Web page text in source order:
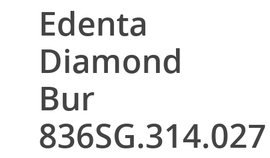
Edenta
Diamond
Bur
836SG.314.027